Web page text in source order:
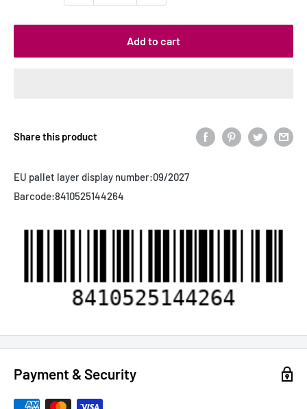
Add to cart
Share this product
EU pallet layer display number:09/2027
Barcode:8410525144264
Payment & Security